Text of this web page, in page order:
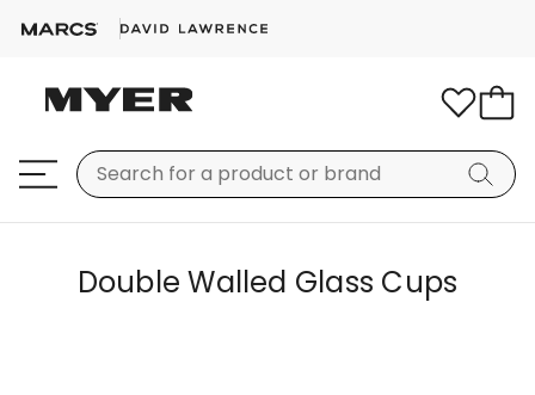
Double Walled Glass Cups